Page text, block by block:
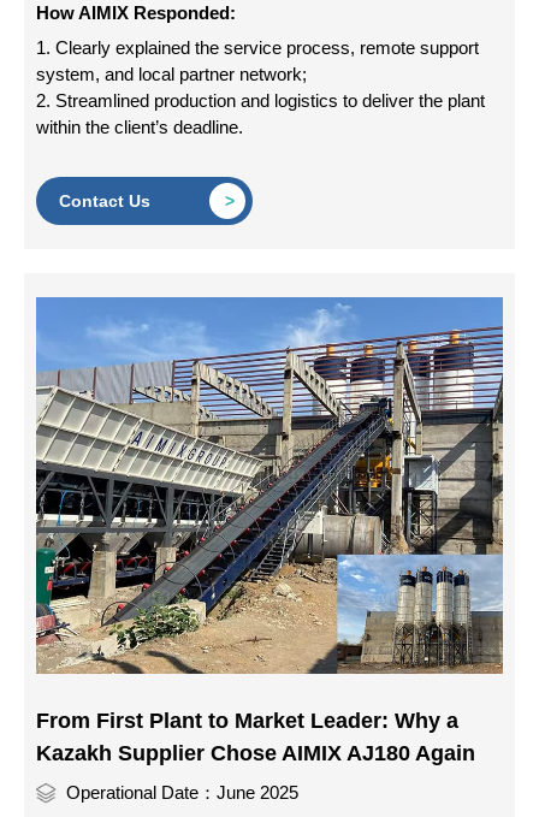
How AIMIX Responded:
1. Clearly explained the service process, remote support
system, and local partner network;
2. Streamlined production and logistics to deliver the plant
within the client’s deadline.
Contact Us
From First Plant to Market Leader: Why a
Kazakh Supplier Chose AIMIX AJ180 Again
Operational Date：June 2025